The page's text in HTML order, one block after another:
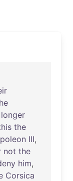
longer
the
III,
not the
him,
Corsica